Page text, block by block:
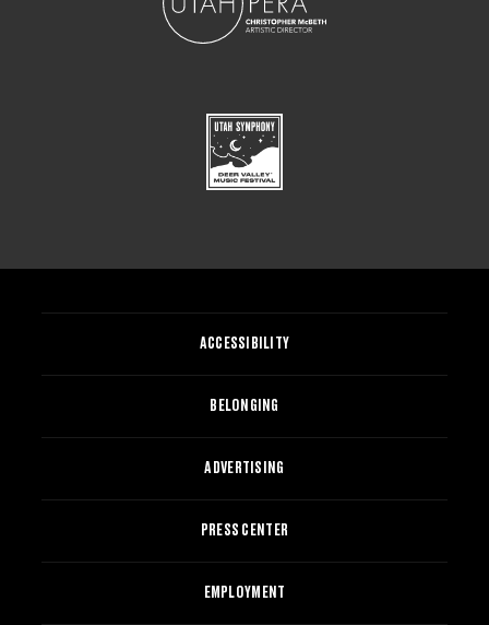
ACCESSIBILITY
BELONGING
ADVERTISING
PRESS CENTER
EMPLOYMENT